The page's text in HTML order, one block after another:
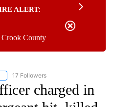
ALERT:
County
"CNN - REGIONAL" TO RECEIVE
17 Followers
charged in